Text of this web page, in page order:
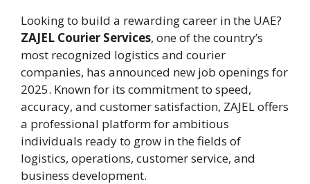
Looking to build a rewarding career in the UAE?
ZAJEL Courier Services, one of the country’s
most recognized logistics and courier
companies, has announced new job openings for
2025. Known for its commitment to speed,
accuracy, and customer satisfaction, ZAJEL offers
a professional platform for ambitious
individuals ready to grow in the fields of
logistics, operations, customer service, and
business development.